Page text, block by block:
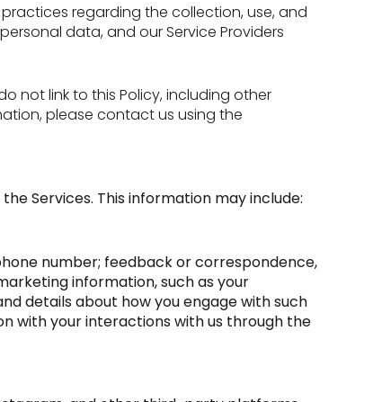
regarding the collection, use, and
data, and our Service Providers
not link to this Policy, including other
please contact us using the
Services. This information may include:
number; feedback or correspondence,
information, such as your
details about how you engage with such
with your interactions with us through the